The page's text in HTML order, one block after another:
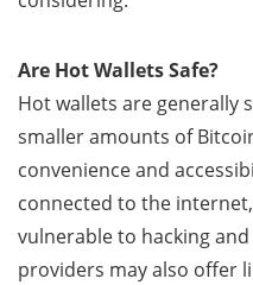
Are Hot Wallets Safe?
Hot wallets are generally
smaller amounts of
convenience and
connected to the
vulnerable to hacking
providers may also offer